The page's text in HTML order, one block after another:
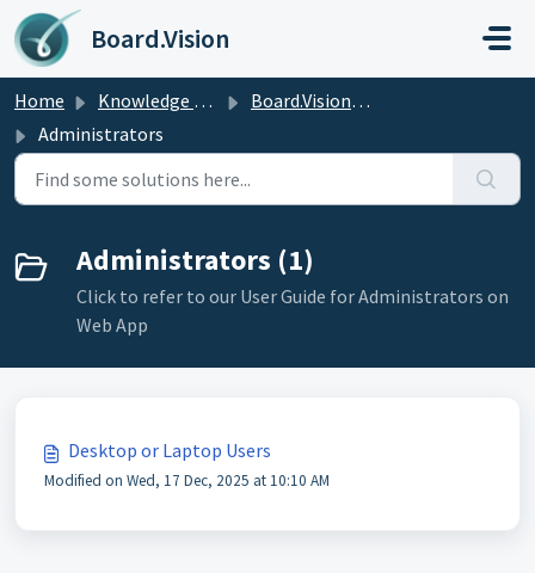
Skip to main content
Board.Vision
Home Knowledge base
Board.Vision User Guide
Administrators
Administrators (1)
Click to refer to our User Guide for Administrators on
Web App
Desktop or Laptop Users
Modified on Wed, 17 Dec, 2025 at 10:10 AM